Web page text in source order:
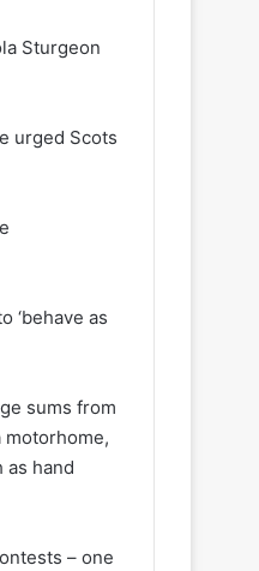
Sturgeon
urged Scots
‘behave as
sums from
motorhome,
as hand
– one